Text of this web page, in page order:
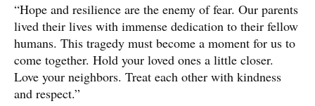
“Hope and resilience are the enemy of fear. Our parents
lived their lives with immense dedication to their fellow
humans. This tragedy must become a moment for us to
come together. Hold your loved ones a little closer.
Love your neighbors. Treat each other with kindness
and respect.”